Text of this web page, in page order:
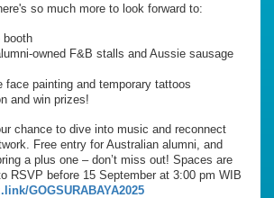
so much more to look forward to:
booth
owned F&B stalls and Aussie sausage
face painting and temporary tattoos
and win prizes!
chance to dive into music and reconnect
Free entry for Australian alumni, and
a plus one – don’t miss out! Spaces are
RSVP before 15 September at 3:00 pm WIB
GOGSURABAYA2025